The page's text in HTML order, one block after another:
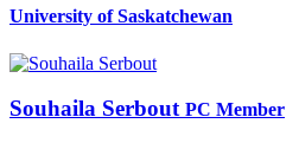
University of Saskatchewan
Souhaila Serbout PC Member